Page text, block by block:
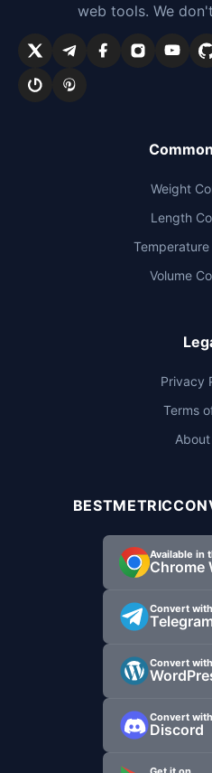
web tools. We
Weight
Length
Volume
Privacy
Terms
Available in
Chrome
Convert
Convert
Convert
Discord